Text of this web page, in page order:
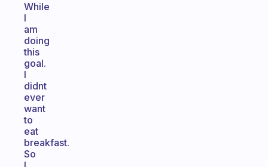
While
I
am
doing
this
goal.
I
didnt
ever
want
to
eat
breakfast.
So